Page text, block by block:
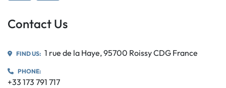
Contact Us
FIND US: 1 rue de la Haye, 95700 Roissy CDG France
PHONE:
+33 173 791 717